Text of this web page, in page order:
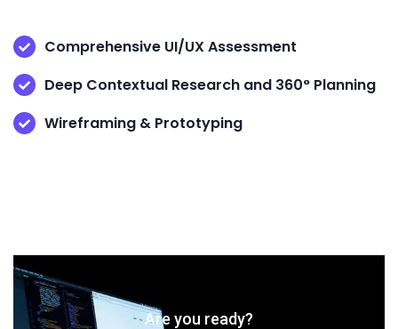
Comprehensive UI/UX Assessment
Deep Contextual Research and 360° Planning
Wireframing & Prototyping
Are you ready?